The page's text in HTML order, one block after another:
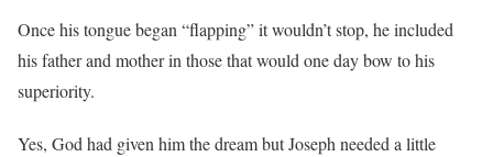
Once his tongue began “flapping” it wouldn’t stop, he included
his father and mother in those that would one day bow to his
superiority.
Yes, God had given him the dream but Joseph needed a little